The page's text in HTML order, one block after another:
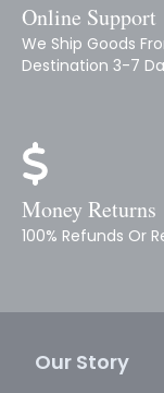
Online Support
We Ship Goods
Destination 3-7
Money Returns
100% Refunds Or
Our Story